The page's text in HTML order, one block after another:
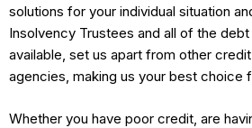
solutions for your individual situation
Insolvency Trustees and all of the
available, set us apart from other
agencies, making us your best choice
Whether you have poor credit, are